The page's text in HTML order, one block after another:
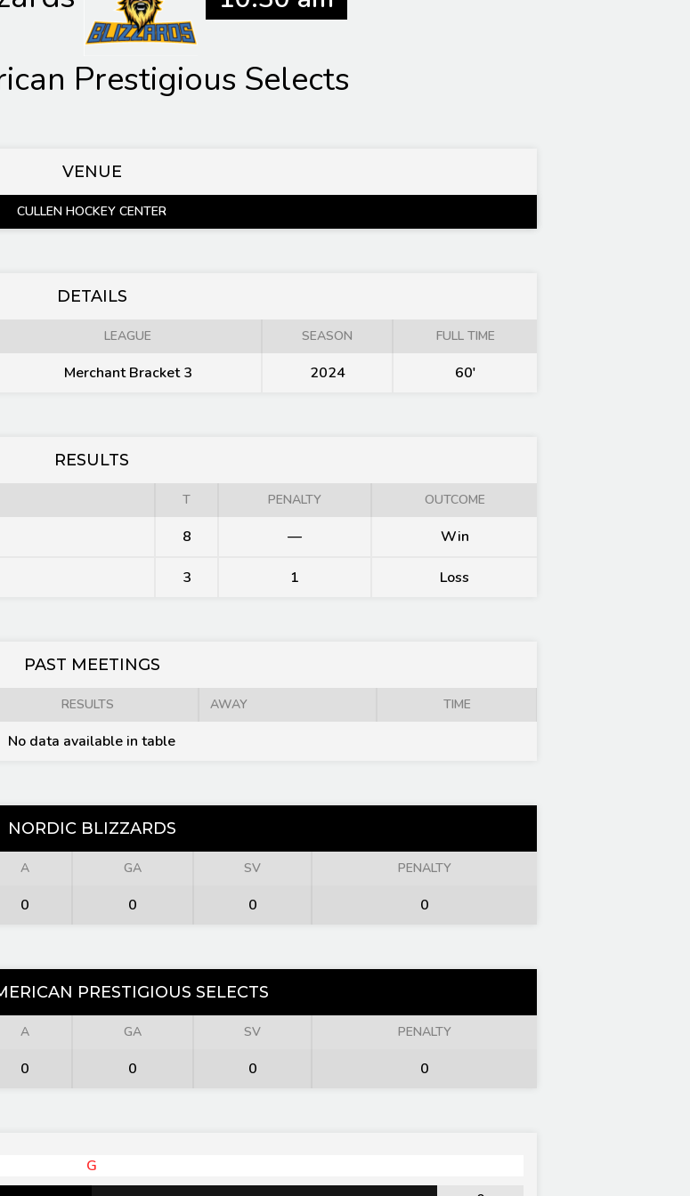
Prestigious Selects
VENUE
CULLEN HOCKEY CENTER
DETAILS
LEAGUE SEASON FULL TIME
Merchant Bracket 3 2024 60'
RESULTS
T PENALTY OUTCOME
8 — Win
3 1 Loss
PAST MEETINGS
RESULTS AWAY TIME
No data available in table
NORDIC BLIZZARDS
A GA SV PENALTY
0 0 0 0
PRESTIGIOUS SELECTS
A GA SV PENALTY
0 0 0 0
G